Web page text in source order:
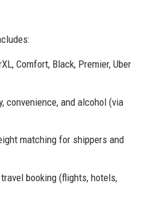
Comfort, Black, Premier, Uber
convenience, and alcohol (via
matching for shippers and
booking (flights, hotels,